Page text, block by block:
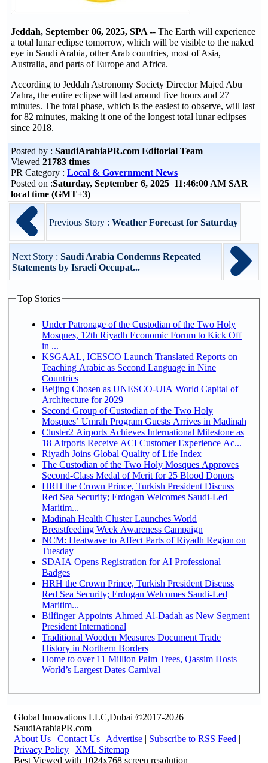
Jeddah, September 06, 2025, SPA -- The Earth will experience
a total lunar eclipse tomorrow, which will be visible to the naked
eye in Saudi Arabia, other Arab countries, most of Asia,
Australia, and parts of Europe and Africa.
According to Jeddah Astronomy Society Director Majed Abu
Zahra, the entire eclipse will last around five hours and 27
minutes. The total phase, which is the easiest to observe, will last
for 82 minutes, making it one of the longest total lunar eclipses
since 2018.
Posted by : SaudiArabiaPR.com Editorial Team
Viewed 21783 times
PR Category : Local & Government News
Posted on :Saturday, September 6, 2025 11:46:00 AM SAR
local time (GMT+3)
Previous Story : Weather Forecast for Saturday
Next Story : Saudi Arabia Condemns Repeated
Statements by Israeli Occupat...
Top Stories
Under Patronage of the Custodian of the Two Holy
Mosques, 12th Riyadh Economic Forum to Kick Off
in ...
KSGAAL, ICESCO Launch Translated Reports on
Teaching Arabic as Second Language in Nine
Countries
Beijing Chosen as UNESCO-UIA World Capital of
Architecture for 2029
Second Group of Custodian of the Two Holy
Mosques’ Umrah Program Guests Arrives in Madinah
Cluster2 Airports Achieves International Milestone as
18 Airports Receive ACI Customer Experience Ac...
Riyadh Joins Global Quality of Life Index
The Custodian of the Two Holy Mosques Approves
Second-Class Medal of Merit for 25 Blood Donors
HRH the Crown Prince, Turkish President Discuss
Red Sea Security; Erdogan Welcomes Saudi-Led
Maritim...
Madinah Health Cluster Launches World
Breastfeeding Week Awareness Campaign
NCM: Heatwave to Affect Parts of Riyadh Region on
Tuesday
SDAIA Opens Registration for AI Professional
Badges
HRH the Crown Prince, Turkish President Discuss
Red Sea Security; Erdogan Welcomes Saudi-Led
Maritim...
Bilfinger Appoints Ahmed Al-Dadah as New Segment
President International
Traditional Wooden Measures Document Trade
History in Northern Borders
Home to over 11 Million Palm Trees, Qassim Hosts
World’s Largest Dates Carnival
Global Innovations LLC,Dubai ©2017-2026
SaudiArabiaPR.com
About Us | Contact Us | Advertise | Subscribe to RSS Feed |
Privacy Policy | XML Sitemap
Best Viewed with 1024x768 screen resolution